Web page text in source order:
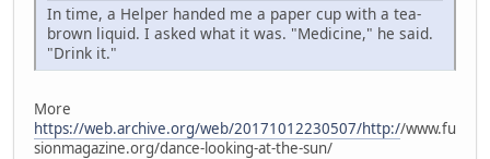
In time, a Helper handed me a paper cup with a tea-
brown liquid. I asked what it was. "Medicine," he said.
"Drink it."
More
https://web.archive.org/web/20171012230507/http://www.fu
sionmagazine.org/dance-looking-at-the-sun/